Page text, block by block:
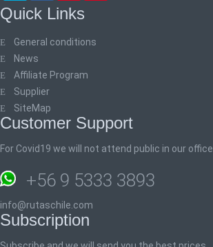
Quick Links
General conditions
News
Affiliate Program
Supplier
SiteMap
Customer Support
For Covid19 we will not attend public in our office
+56 9 5333 3893
info@rutaschile.com
Subscription